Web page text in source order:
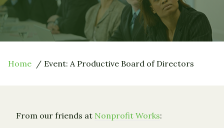
Home Event: A Productive Board of Directors
From our friends at Nonprofit Works: